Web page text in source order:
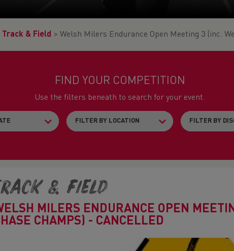
Track & Field > Welsh Milers Endurance Open Meeting 3 (inc.
FIND YOUR COMPETITION
Use the filters beneath to search for your event.
& Field
MILERS ENDURANCE OPEN
CHAMPS) - CANCELLED